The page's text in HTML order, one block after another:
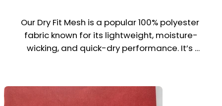
Our Dry Fit Mesh is a popular 100% polyester
fabric known for its lightweight, moisture-
wicking, and quick-dry performance. It’s
printing—delivering sharp, long-lasting designs.